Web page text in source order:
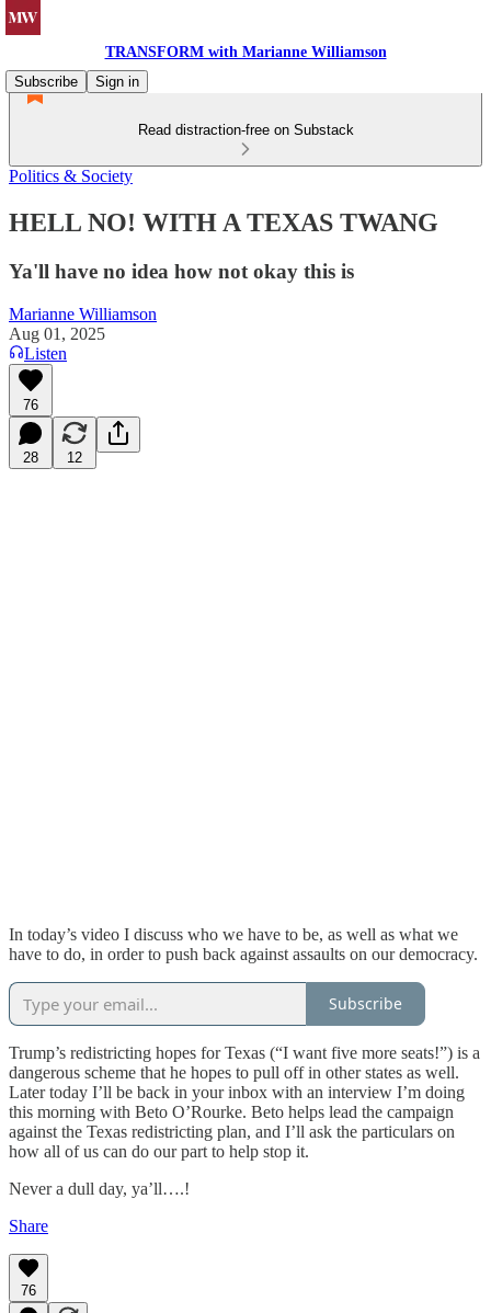
TRANSFORM with Marianne Williamson
Subscribe
Sign in
Read distraction-free on Substack
Politics & Society
HELL NO! WITH A TEXAS TWANG
Ya'll have no idea how not okay this is
Marianne Williamson
Aug 01, 2025
Listen
76
28 12
In today’s video I discuss who we have to be, as well as what we
have to do, in order to push back against assaults on our democracy.
Subscribe
Trump’s redistricting hopes for Texas (“I want five more seats!”) is a
dangerous scheme that he hopes to pull off in other states as well.
Later today I’ll be back in your inbox with an interview I’m doing
this morning with Beto O’Rourke. Beto helps lead the campaign
against the Texas redistricting plan, and I’ll ask the particulars on
how all of us can do our part to help stop it.
Never a dull day, ya’ll….!
Share
76